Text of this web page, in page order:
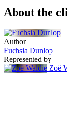
About the
Author
Fuchsia Dunlop
Represented by
Zoë